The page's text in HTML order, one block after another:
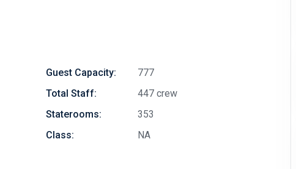
Guest Capacity:
777
Total Staff:
447 crew
Staterooms:
353
Class:
NA